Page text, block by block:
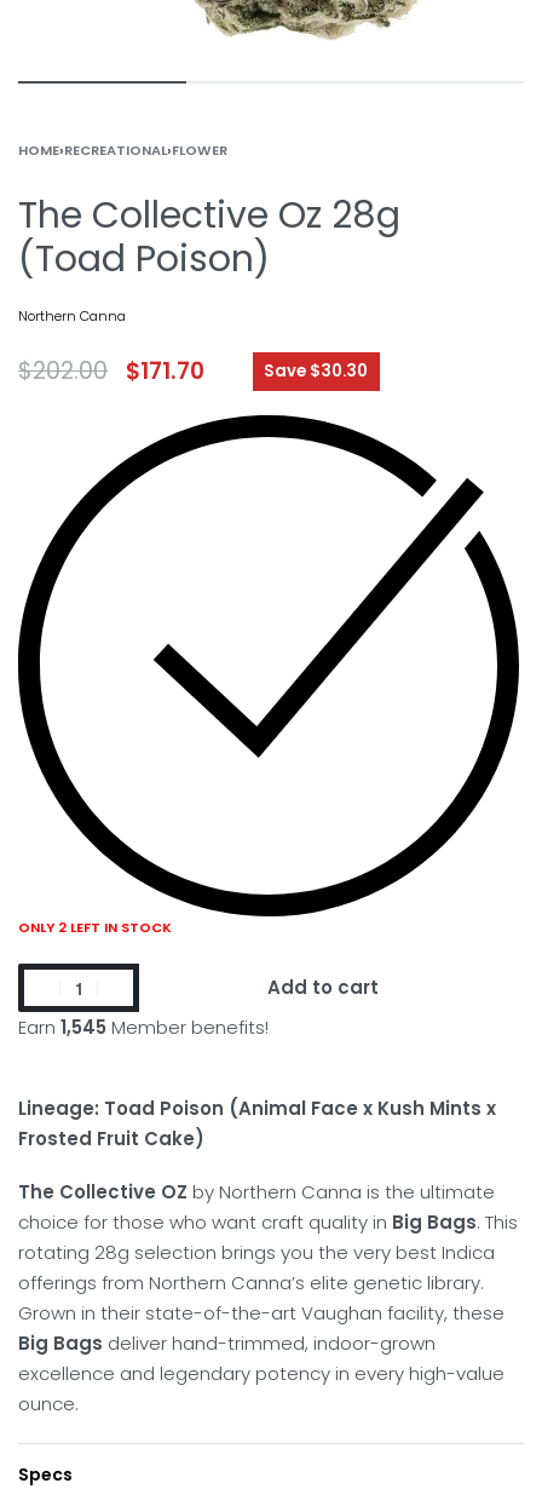
HOME›RECREATIONAL›FLOWER
The Collective Oz 28g
(Toad Poison)
Northern Canna
$202.00 $171.70 Save $30.30
ONLY 2 LEFT IN STOCK
Earn 1,545 Member benefits!
Add to cart
Lineage: Toad Poison (Animal Face x Kush Mints x
Frosted Fruit Cake)
The Collective OZ by Northern Canna is the ultimate
choice for those who want craft quality in Big Bags. This
rotating 28g selection brings you the very best Indica
offerings from Northern Canna’s elite genetic library.
Grown in their state-of-the-art Vaughan facility, these
Big Bags deliver hand-trimmed, indoor-grown
excellence and legendary potency in every high-value
ounce.
Specs